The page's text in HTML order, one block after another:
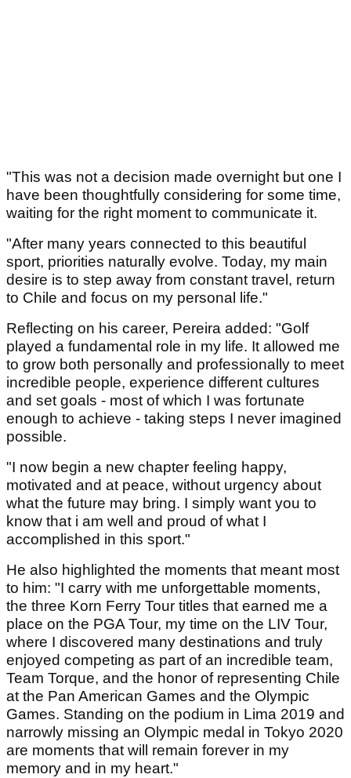
"This was not a decision made overnight but one I
have been thoughtfully considering for some time,
waiting for the right moment to communicate it.
"After many years connected to this beautiful
sport, priorities naturally evolve. Today, my main
desire is to step away from constant travel, return
to Chile and focus on my personal life."
Reflecting on his career, Pereira added: "Golf
played a fundamental role in my life. It allowed me
to grow both personally and professionally to meet
incredible people, experience different cultures
and set goals - most of which I was fortunate
enough to achieve - taking steps I never imagined
possible.
"I now begin a new chapter feeling happy,
motivated and at peace, without urgency about
what the future may bring. I simply want you to
know that i am well and proud of what I
accomplished in this sport."
He also highlighted the moments that meant most
to him: "I carry with me unforgettable moments,
the three Korn Ferry Tour titles that earned me a
place on the PGA Tour, my time on the LIV Tour,
where I discovered many destinations and truly
enjoyed competing as part of an incredible team,
Team Torque, and the honor of representing Chile
at the Pan American Games and the Olympic
Games. Standing on the podium in Lima 2019 and
narrowly missing an Olympic medal in Tokyo 2020
are moments that will remain forever in my
memory and in my heart."